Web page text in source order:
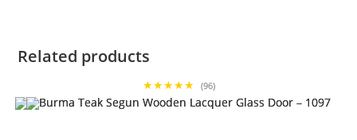
Related products
★★★★★ (96)